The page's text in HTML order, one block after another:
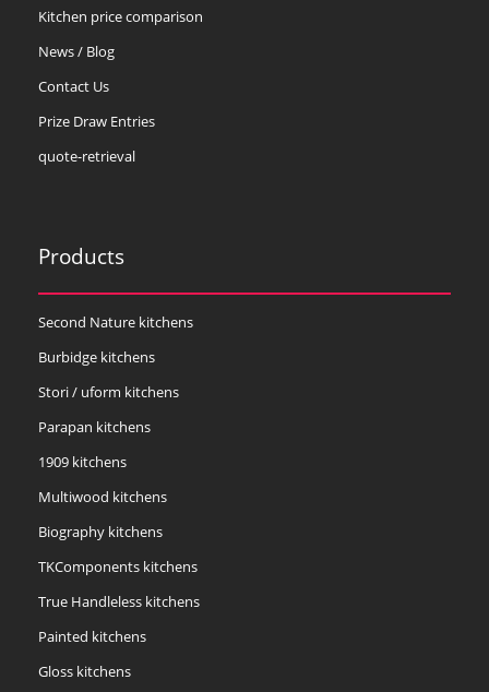
Kitchen price comparison
News / Blog
Contact Us
Prize Draw Entries
quote-retrieval
Products
Second Nature kitchens
Burbidge kitchens
Stori / uform kitchens
Parapan kitchens
1909 kitchens
Multiwood kitchens
Biography kitchens
TKComponents kitchens
True Handleless kitchens
Painted kitchens
Gloss kitchens